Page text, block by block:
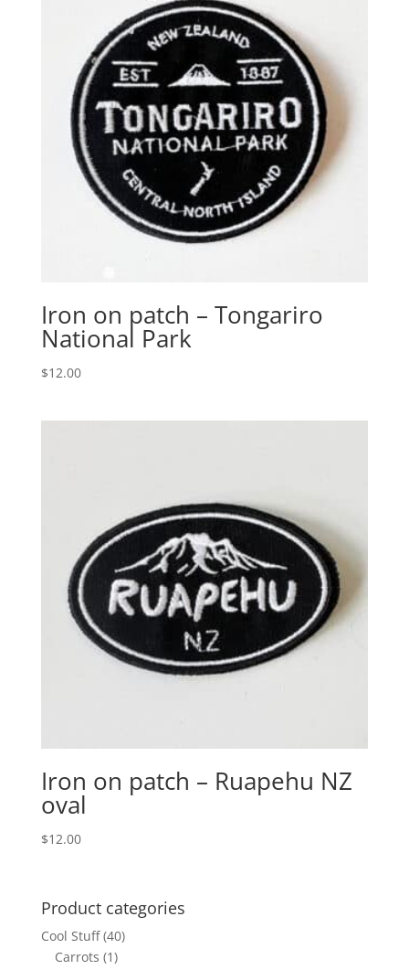
Iron on patch – Tongariro
National Park
$12.00
Iron on patch – Ruapehu NZ
oval
$12.00
Product categories
Cool Stuff (40)
Carrots (1)